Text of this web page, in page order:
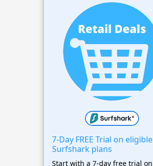
7-Day FREE Trial on eligible
Surfshark plans
Start with a 7-day free trial on